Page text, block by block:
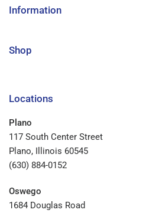
Information
Shop
Locations
Plano
117 South Center Street
Plano, Illinois 60545
(630) 884-0152
Oswego
1684 Douglas Road